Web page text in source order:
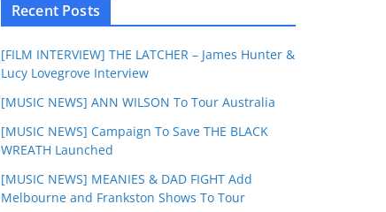
Recent Posts
[FILM INTERVIEW] THE LATCHER – James Hunter &
Lucy Lovegrove Interview
[MUSIC NEWS] ANN WILSON To Tour Australia
[MUSIC NEWS] Campaign To Save THE BLACK
WREATH Launched
[MUSIC NEWS] MEANIES & DAD FIGHT Add
Melbourne and Frankston Shows To Tour